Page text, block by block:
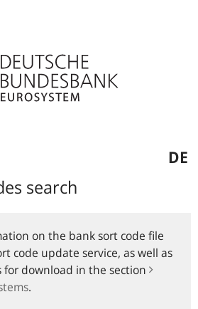
DE
search
on the bank sort code file
code update service, as well as
for download in the section
.